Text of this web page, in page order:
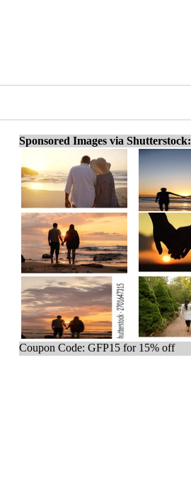
Sponsored Images via Shutterstock:
Coupon Code: GFP15 for 15% off